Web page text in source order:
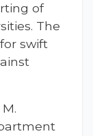
of
The
swift